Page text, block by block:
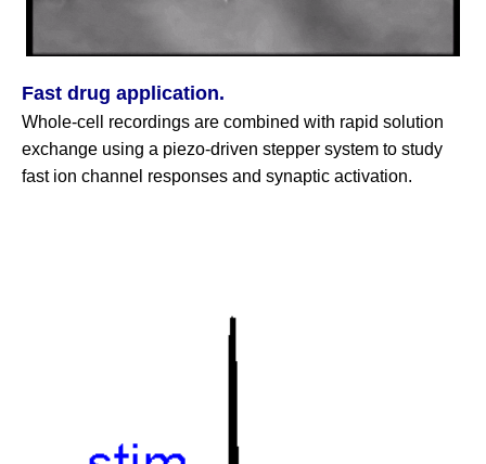
Fast drug application.
Whole‑cell recordings are combined with rapid solution
exchange using a piezo‑driven stepper system to study
fast ion channel responses and synaptic activation.